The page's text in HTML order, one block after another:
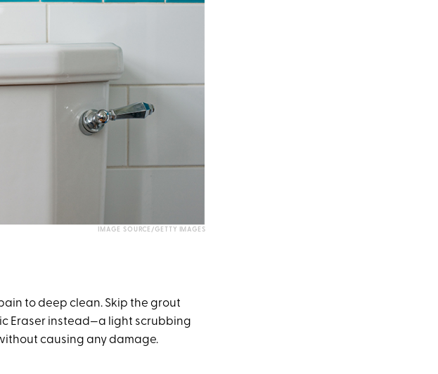
IMAGE SOURCE/GETTY IMAGES
to deep clean. Skip the grout
Eraser instead—a light scrubbing
causing any damage.